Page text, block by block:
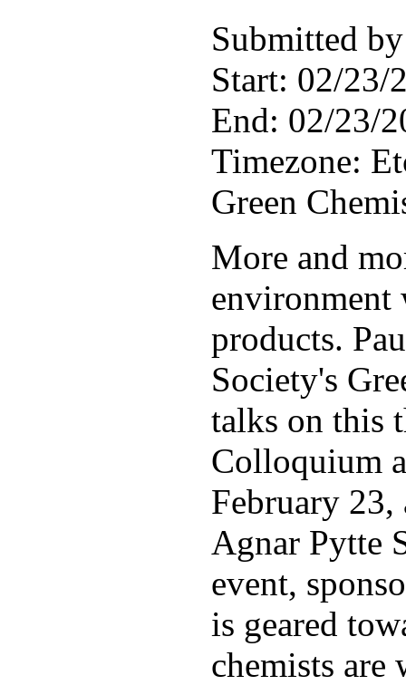
Submitted
Start: 02/23/
End: 02/23/
Timezone:
Green
More and
environment
products.
Society's
talks on this
Colloquium
February
Agnar Pytte
event,
is geared
chemists